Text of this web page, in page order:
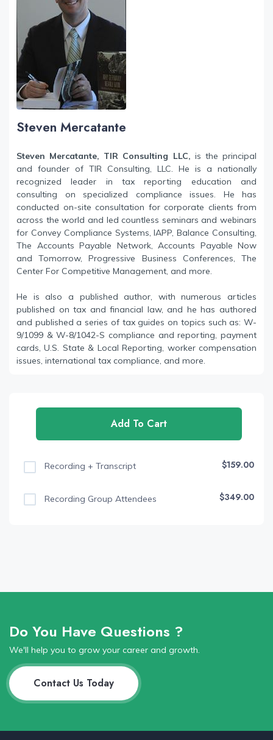
Steven Mercatante
Steven Mercatante, TIR Consulting LLC, is the principal
and founder of TIR Consulting, LLC. He is a nationally
recognized leader in tax reporting education and
consulting on specialized compliance issues. He has
conducted on-site consultation for corporate clients from
across the world and led countless seminars and webinars
for Convey Compliance Systems, IAPP, Balance Consulting,
The Accounts Payable Network, Accounts Payable Now
and Tomorrow, Progressive Business Conferences, The
Center For Competitive Management, and more.
He is also a published author, with numerous articles
published on tax and financial law, and he has authored
and published a series of tax guides on topics such as: W-
9/1099 & W-8/1042-S compliance and reporting, payment
cards, U.S. State & Local Reporting, worker compensation
issues, international tax compliance, and more.
Add To Cart
Recording + Transcript $159.00
Recording Group Attendees $349.00
Do You Have Questions ?
We'll help you to grow your career and growth.
Contact Us Today